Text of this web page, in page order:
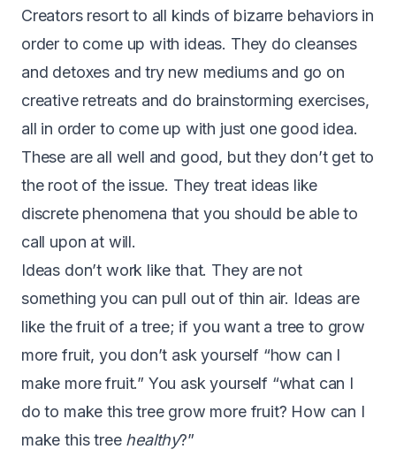
Creators resort to all kinds of bizarre behaviors in
order to come up with ideas. They do cleanses
and detoxes and try new mediums and go on
creative retreats and do brainstorming exercises,
all in order to come up with just one good idea.
These are all well and good, but they don’t get to
the root of the issue. They treat ideas like
discrete phenomena that you should be able to
call upon at will.
Ideas don’t work like that. They are not
something you can pull out of thin air. Ideas are
like the fruit of a tree; if you want a tree to grow
more fruit, you don’t ask yourself “how can I
make more fruit.” You ask yourself “what can I
do to make this tree grow more fruit? How can I
make this tree healthy?”